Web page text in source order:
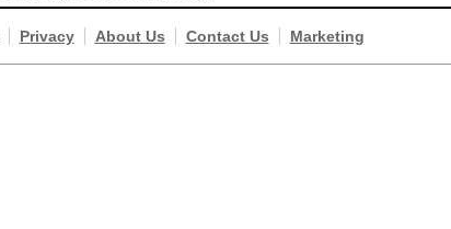
Privacy About Us Contact Us Marketing